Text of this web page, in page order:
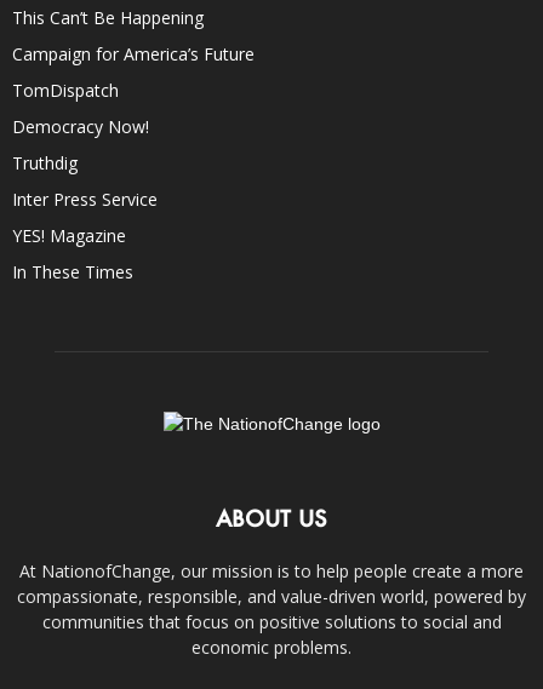
This Can’t Be Happening
Campaign for America’s Future
TomDispatch
Democracy Now!
Truthdig
Inter Press Service
YES! Magazine
In These Times
ABOUT US
At NationofChange, our mission is to help people create a more
compassionate, responsible, and value-driven world, powered by
communities that focus on positive solutions to social and
economic problems.